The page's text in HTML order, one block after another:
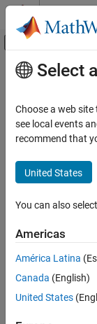
Skip to content
Off-
Documentation Home
Main Content
Select
Choose a web
see local events
recommend that
United States
You can also
Americas
América Latina
Canada (English)
United States